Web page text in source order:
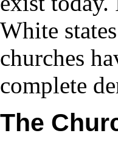
White
churches
complete
The